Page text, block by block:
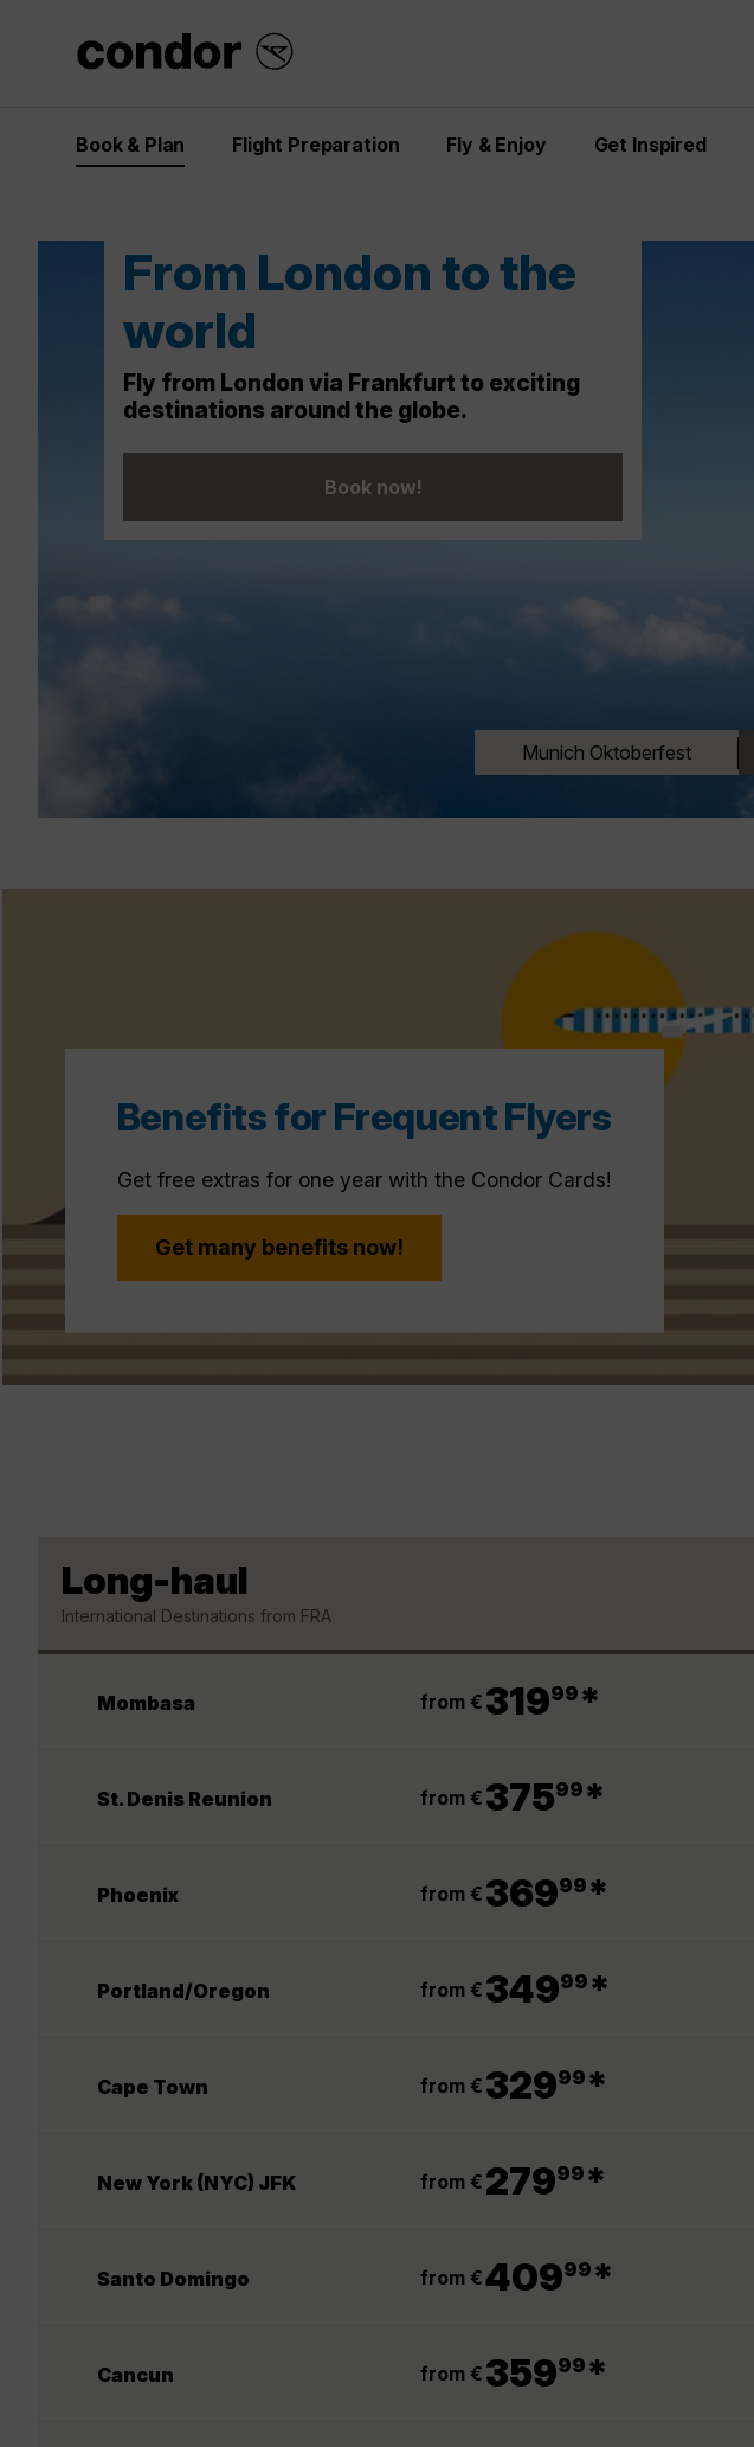
Book & Plan Flight Preparation Fly & Enjoy Get Inspired
Dream destinations
at last-minute prices
Your dream escape is just a click away – act
fast before they take off!
Check out last-minute offers
Munich Oktoberfest
Benefits for Frequent Flyers
Get free extras for one year with the Condor Cards!
Get many benefits now!
Long-haul
International Destinations from FRA
Mombasa from € 31999 *
St. Denis Reunion from € 37599 *
Phoenix from € 36999 *
Portland/Oregon from € 34999 *
Cape Town from € 32999 *
New York (NYC) JFK from € 27999 *
Santo Domingo from €40999 *
Cancun from € 35999 *